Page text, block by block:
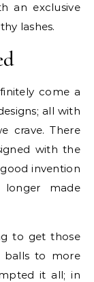
an exclusive
lashes.
come a
all with
crave. There
with the
invention
made
to get those
balls to more
it all; in